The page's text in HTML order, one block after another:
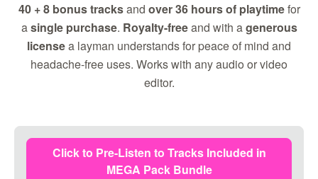
40 + 8 bonus tracksand over 36 hours of playtimefor
asingle purchase. Royalty-freeand with agenerous
licensea layman understands for peace of mind and
headache-free uses. Works with any audio or video
editor.
Click to Pre-Listen to Tracks Included in
MEGA Pack Bundle